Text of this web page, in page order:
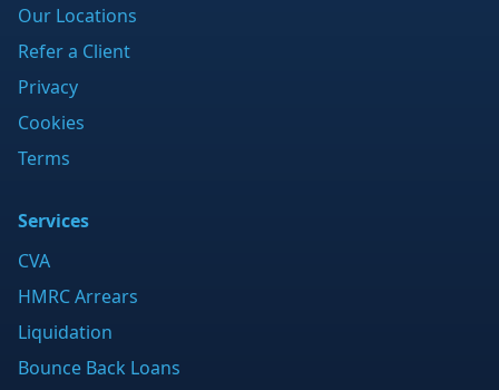
Our Locations
Refer a Client
Privacy
Cookies
Terms
Services
CVA
HMRC Arrears
Liquidation
Bounce Back Loans